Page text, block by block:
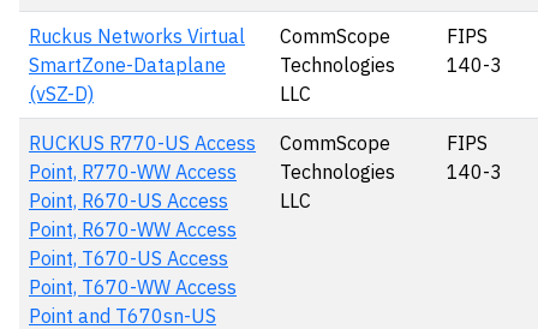
Ruckus Networks Virtual
SmartZone-Dataplane
(vSZ-D)
CommScope
Technologies
LLC
FIPS
140-3
RUCKUS R770-US Access
Point, R770-WW Access
Point, R670-US Access
Point, R670-WW Access
Point, T670-US Access
Point, T670-WW Access
Point and T670sn-US
CommScope
Technologies
LLC
FIPS
140-3